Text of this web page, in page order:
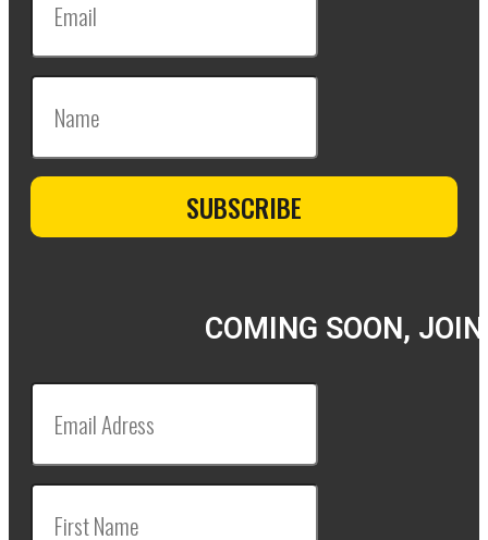
COMING SOON,